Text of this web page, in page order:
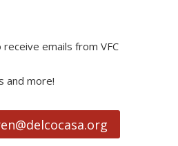
emails from VFC
and more!